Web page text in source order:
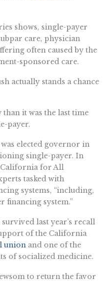
shows, single-payer
care, physician
often caused by the
sponsored care.
actually stands a chance
it was the last time
payer.
elected governor in
single-payer. In
for All
tasked with
systems, “including,
financing system.”
last year’s recall
of the California
union and one of the
of socialized medicine.
to return the favor